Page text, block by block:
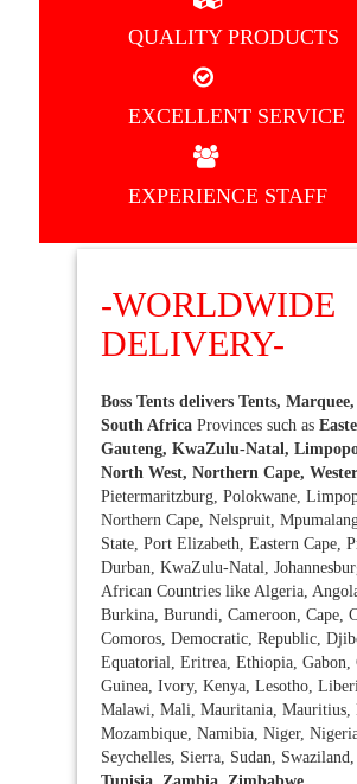
QUALITY PRODUCTS
EXCELLENT SERVICE
EXPERIENCE STAFF
-WORLDWIDE
DELIVERY-
Boss Tents delivers Tents,
South Africa Provinces such as
Gauteng, KwaZulu-Natal,
North West, Northern Cape,
Pietermaritzburg, Polokwane,
Northern Cape, Nelspruit,
State, Port Elizabeth, Eastern Cape,
Durban, KwaZulu-Natal,
African Countries like Algeria,
Burkina, Burundi, Cameroon, Cape,
Comoros, Democratic, Republic,
Equatorial, Eritrea, Ethiopia, Gabon,
Guinea, Ivory, Kenya, Lesotho,
Malawi, Mali, Mauritania, Mauritius,
Mozambique, Namibia, Niger,
Seychelles, Sierra, Sudan,